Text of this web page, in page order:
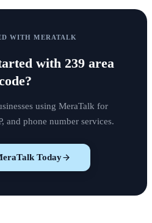
WITH MERATALK
with 239 area
?
using MeraTalk for
and phone number services.
Today